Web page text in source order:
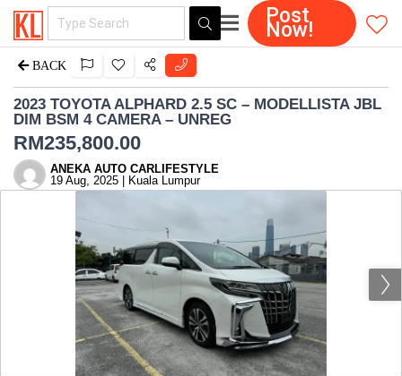
Post
Now!
BACK
2023 TOYOTA ALPHARD 2.5 SC – MODELLISTA JBL
DIM BSM 4 CAMERA – UNREG
RM235,800.00
ANEKA AUTO CARLIFESTYLE
19 Aug, 2025 | Kuala Lumpur